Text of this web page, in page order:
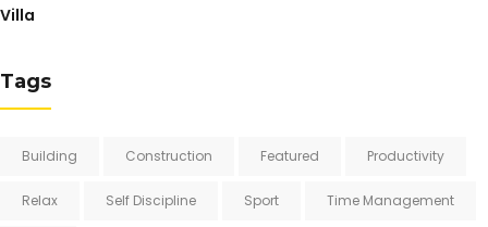
Villa
Tags
Building Construction Featured Productivity
Relax Self Discipline Sport Time Management